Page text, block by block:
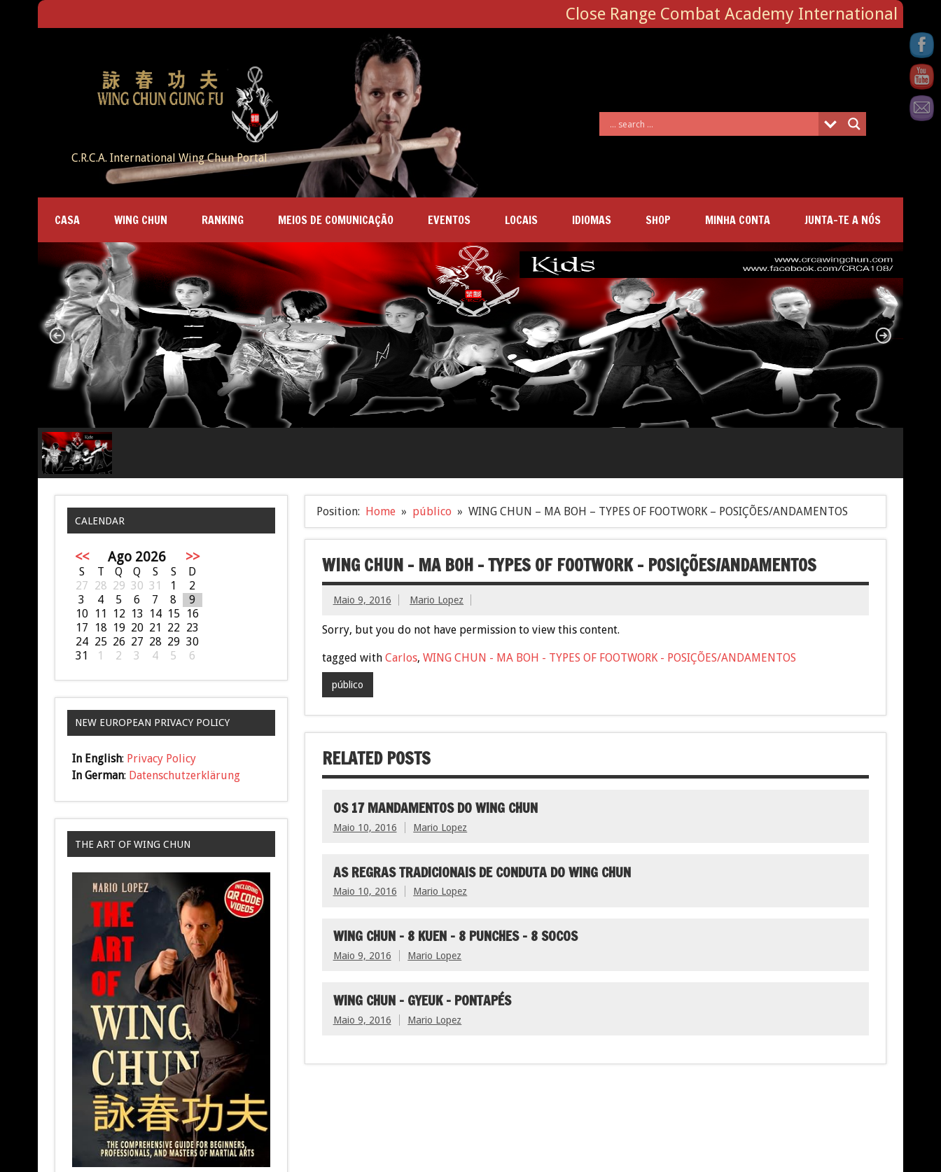
Close Range Combat Academy International
C.R.C.A. International Wing Chun Portal
CASA WING CHUN RANKING MEIOS DE COMUNICAÇÃO EVENTOS LOCAIS IDIOMAS SHOP MINHA CONTA JUNTA-TE A NÓS
Position: Home público WING CHUN – MA BOH – TYPES OF FOOTWORK – POSIÇÕES/ANDAMENTOS
WING CHUN – MA BOH – TYPES OF FOOTWORK – POSIÇÕES/ANDAMENTOS
Maio 9, 2016 Mario Lopez
Sorry, but you do not have permission to view this content.
tagged with Carlos, WING CHUN - MA BOH - TYPES OF FOOTWORK - POSIÇÕES/ANDAMENTOS
público
RELATED POSTS
OS 17 MANDAMENTOS DO WING CHUN
Maio 10, 2016 Mario Lopez
AS REGRAS TRADICIONAIS DE CONDUTA DO WING CHUN
Maio 10, 2016 Mario Lopez
WING CHUN – 8 KUEN – 8 PUNCHES – 8 SOCOS
Maio 9, 2016 Mario Lopez
WING CHUN – GYEUK – PONTAPÉS
Maio 9, 2016 Mario Lopez
CALENDAR
<< Ago 2026 >>
S T Q Q S S
D
27 28 29 30 31 1
2
3
4 5 6 7 8
9
10 11 12 13 14 15 16
17
18 19 20 21 22 23
24 25 26 27 28 29 30
31
1 2 3 4 5 6
NEW EUROPEAN PRIVACY POLICY
In English: Privacy Policy
In German: Datenschutzerklärung
THE ART OF WING CHUN